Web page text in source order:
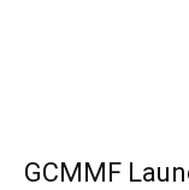
GCMMF